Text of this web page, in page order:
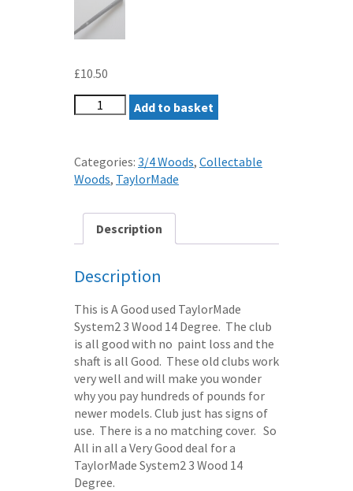
£10.50
TAYLORMADE
SYSTEM2
WOOD
14
LOFT
FLEX-
TWIST
SHAFT
Add to basket
Categories: 3/4 Woods, Collectable
Woods, TaylorMade
Description
Description
This is A Good used TaylorMade
System2 3 Wood 14 Degree. The club
is all good with no paint loss and the
shaft is all Good. These old clubs work
very well and will make you wonder
why you pay hundreds of pounds for
newer models. Club just has signs of
use. There is a no matching cover. So
All in all a Very Good deal for a
TaylorMade System2 3 Wood 14
Degree.